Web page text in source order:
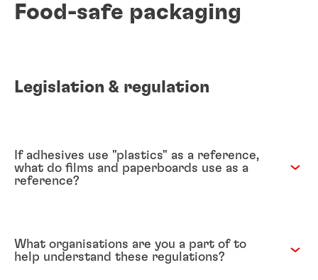
Food-safe packaging
Legislation & regulation
If adhesives use "plastics" as a reference,
what do films and paperboards use as a
reference?
What organisations are you a part of to
help understand these regulations?